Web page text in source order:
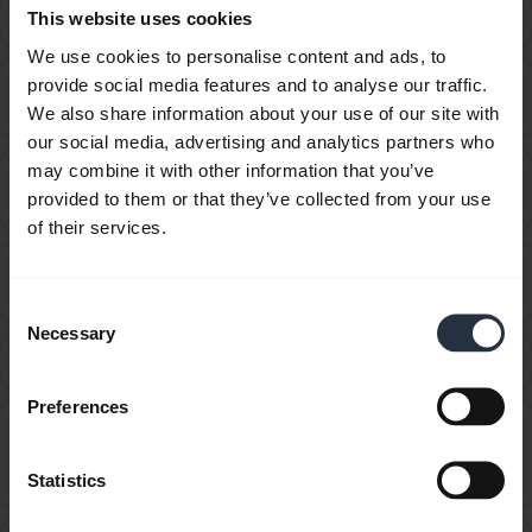
This website uses cookies
We use cookies to personalise content and ads, to
provide social media features and to analyse our traffic.
We also share information about your use of our site with
our social media, advertising and analytics partners who
may combine it with other information that you’ve
provided to them or that they’ve collected from your use
of their services.
Selection
Necessary
Preferences
Statistics
Can I use my headset while it is charging?
Can I use the supplied USB charging cable as an
audio cable?
How do I get the best fit with my Jabra Sport
Wireless+?
How do I obtain accessories for my Jabra device?
Upgrade Wizard?